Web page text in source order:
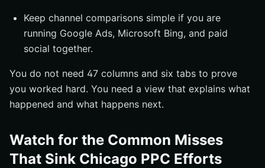
Keep channel comparisons simple if you are
running Google Ads, Microsoft Bing, and paid
social together.
You do not need 47 columns and six tabs to prove
you worked hard. You need a view that explains what
happened and what happens next.
Watch for the Common Misses
That Sink Chicago PPC Efforts